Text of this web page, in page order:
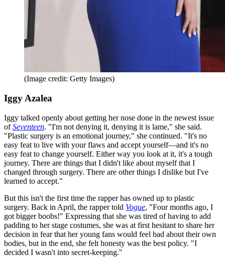
(Image credit: Getty Images)
Iggy Azalea
Iggy talked openly about getting her nose done in the newest issue
ofSeventeen. "I'm not denying it, denying it is lame," she said.
"Plastic surgery is an emotional journey," she continued. "It's no
easy feat to live with your flaws and accept yourself—and it's no
easy feat to change yourself. Either way you look at it, it's a tough
journey. There are things that I didn't like about myself that I
changed through surgery. There are other things I dislike but I've
learned to accept."
But this isn't the first time the rapper has owned up to plastic
surgery. Back in April, the rapper told Vogue, "Four months ago, I
got bigger boobs!" Expressing that she was tired of having to add
padding to her stage costumes, she was at first hesitant to share her
decision in fear that her young fans would feel bad about their own
bodies, but in the end, she felt honesty was the best policy. "I
decided I wasn't into secret-keeping."